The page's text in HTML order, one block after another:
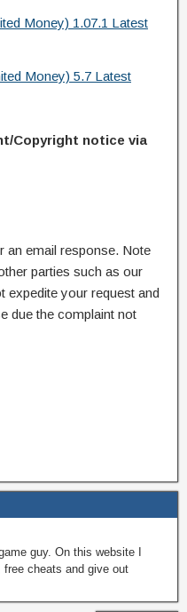
Money) 1.07.1 Latest
Money) 5.7 Latest
Copyright notice via
an email response. Note
parties such as our
expedite your request and
due the complaint not
guy. On this website I
cheats and give out